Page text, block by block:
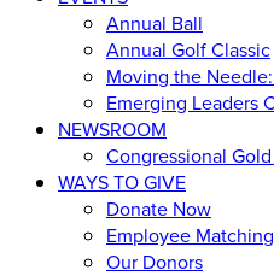
Annual Ball
Annual Golf Classic
Moving the
Emerging Leaders
NEWSROOM
Congressional
WAYS TO GIVE
Donate Now
Employee
Our Donors